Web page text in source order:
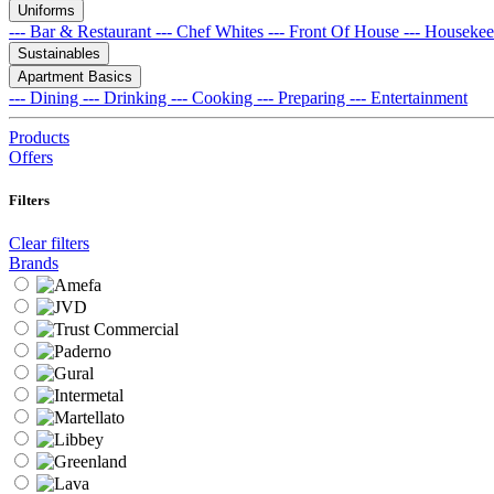
Uniforms
--- Bar & Restaurant --- Chef Whites --- Front Of House ---
Sustainables
Apartment Basics
--- Dining --- Drinking --- Cooking --- Preparing --- Entertainment
Products
Offers
Filters
Clear filters
Brands